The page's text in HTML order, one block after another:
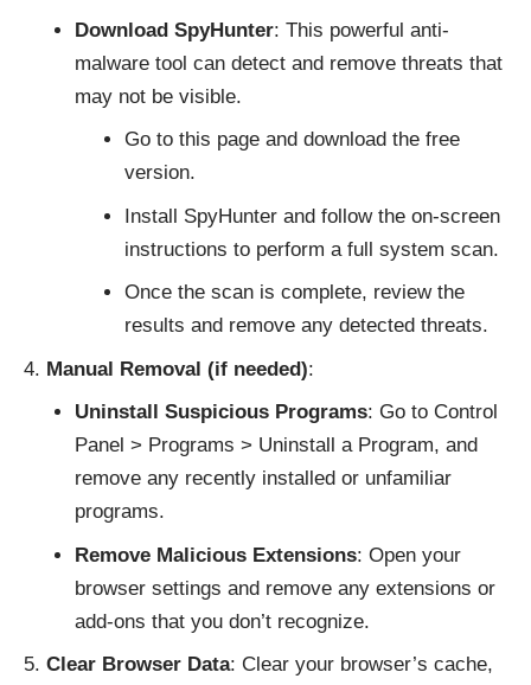
Download SpyHunter: This powerful anti-
malware tool can detect and remove threats that
may not be visible.
Go to this page and download the free
version.
Install SpyHunter and follow the on-screen
instructions to perform a full system scan.
Once the scan is complete, review the
results and remove any detected threats.
Manual Removal (if needed):
Uninstall Suspicious Programs: Go to Control
Panel > Programs > Uninstall a Program, and
remove any recently installed or unfamiliar
programs.
Remove Malicious Extensions: Open your
browser settings and remove any extensions or
add-ons that you don’t recognize.
Clear Browser Data: Clear your browser’s cache,